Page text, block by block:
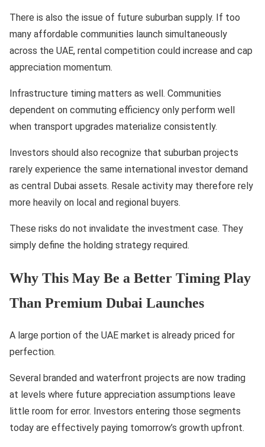
There is also the issue of future suburban supply. If too
many affordable communities launch simultaneously
across the UAE, rental competition could increase and cap
appreciation momentum.
Infrastructure timing matters as well. Communities
dependent on commuting efficiency only perform well
when transport upgrades materialize consistently.
Investors should also recognize that suburban projects
rarely experience the same international investor demand
as central Dubai assets. Resale activity may therefore rely
more heavily on local and regional buyers.
These risks do not invalidate the investment case. They
simply define the holding strategy required.
Why This May Be a Better Timing Play
Than Premium Dubai Launches
A large portion of the UAE market is already priced for
perfection.
Several branded and waterfront projects are now trading
at levels where future appreciation assumptions leave
little room for error. Investors entering those segments
today are effectively paying tomorrow’s growth upfront.